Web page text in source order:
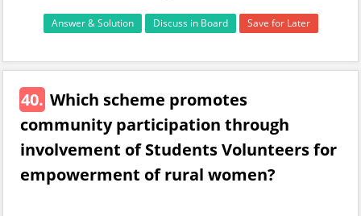
Answer & Solution Discuss in Board Save for Later
40. Which scheme promotes
community participation through
involvement of Students Volunteers for
empowerment of rural women?